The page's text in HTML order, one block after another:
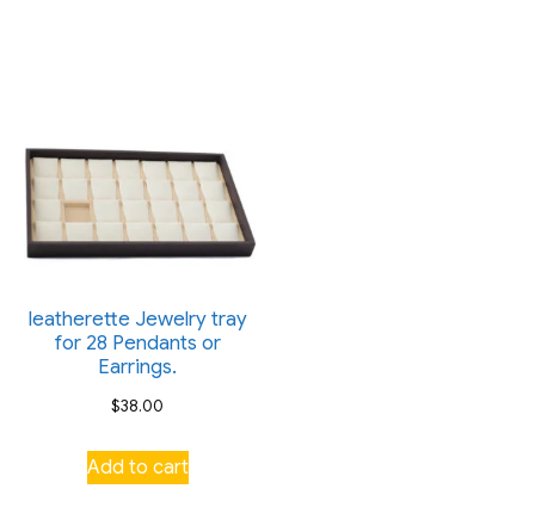
be
chosen
on
the
page
leatherette Jewelry tray
for 28 Pendants or
Earrings.
$38.00
Add to cart